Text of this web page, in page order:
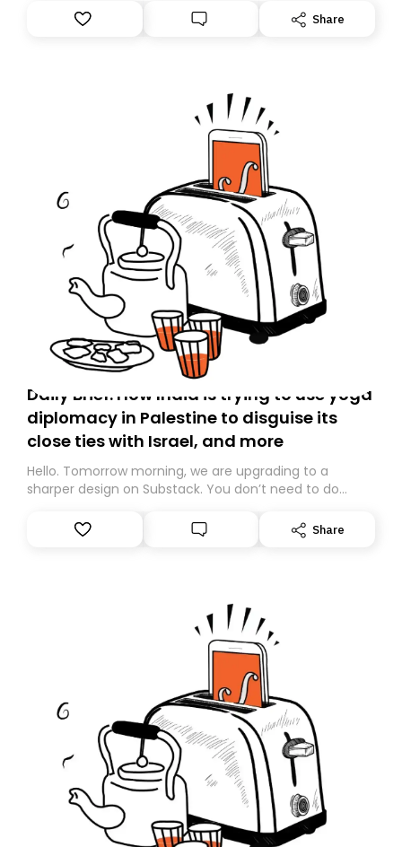
Share
Daily Brief: How India is trying to use yoga
diplomacy in Palestine to disguise its
close ties with Israel, and more
Hello. Tomorrow morning, we are upgrading to a
sharper design on Substack. You don’t need to do
However, because we are changing platforms,
tomorrow’s email might land in the wrong folder. If you
Share